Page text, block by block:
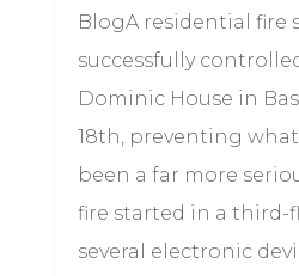
BlogA residential fire
successfully
Dominic House in
18th, preventing
been a far more
fire started in a third-
several electronic